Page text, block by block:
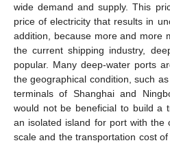
wide demand and supply. This
price of electricity that results in
addition, because more and more
the current shipping industry,
popular. Many deep-water ports
the geographical condition, such
terminals of Shanghai and
would not be beneficial to build a
an isolated island for port with the
scale and the transportation cost